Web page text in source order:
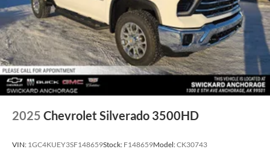
2025 Chevrolet Silverado 3500HD
VIN: 1GC4KUEY3SF148659Stock: F148659Model:CK30743